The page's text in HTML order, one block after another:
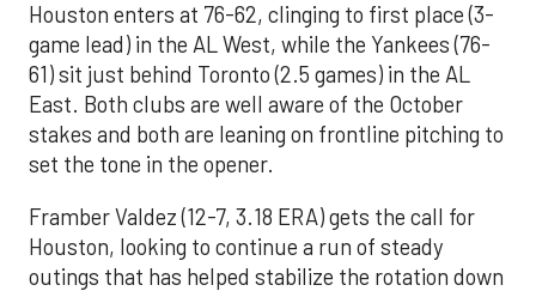
Houston enters at 76-62, clinging to first place (3-
game lead) in the AL West, while the Yankees (76-
61) sit just behind Toronto (2.5 games) in the AL
East. Both clubs are well aware of the October
stakes and both are leaning on frontline pitching to
set the tone in the opener.
Framber Valdez (12-7, 3.18 ERA) gets the call for
Houston, looking to continue a run of steady
outings that has helped stabilize the rotation down